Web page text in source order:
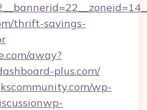
thrift-savings-
away?
plus.com/
wp-